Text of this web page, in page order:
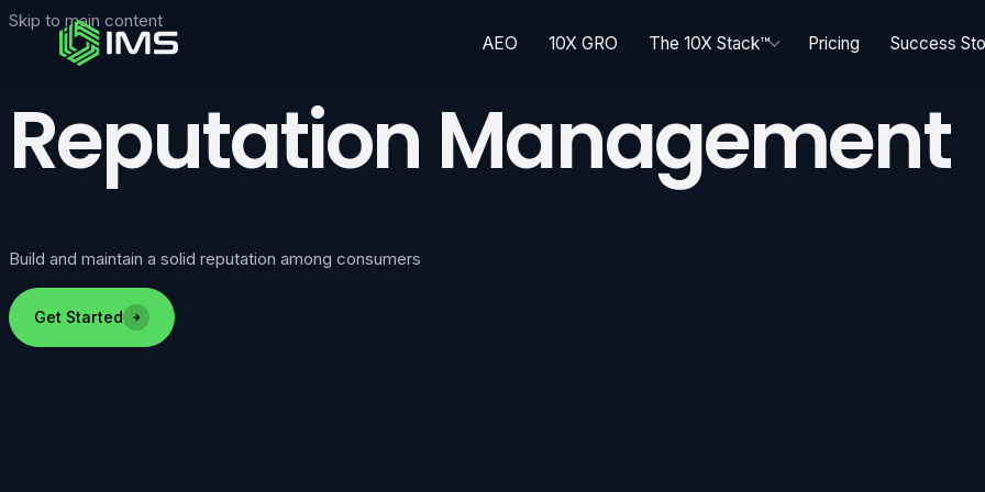
Skip to main content
AEO
10X GRO The 10X Stack™ Pricing Success
Reputation Management
Build and maintain a solid reputation among consumers
Get Started